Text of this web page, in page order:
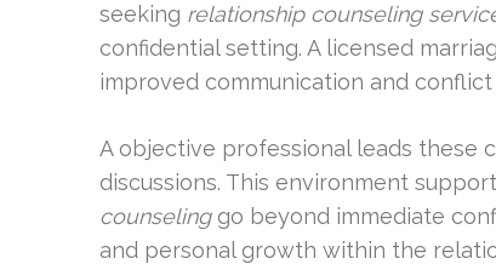
seeking relationship counseling
confidential setting. A licensed
improved communication and
A objective professional leads these
discussions. This environment
counselinggo beyond immediate
and personal growth within the